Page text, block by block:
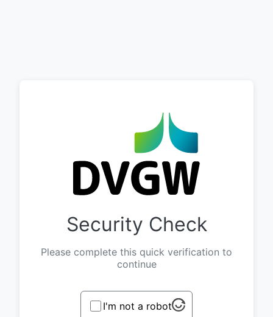
Security Check
Please complete this quick verification to
continue
I'm not a robot